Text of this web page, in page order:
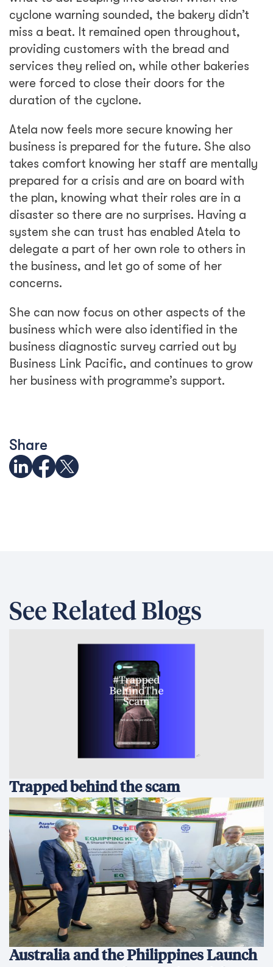
cyclone warning sounded, the bakery didn’t
miss a beat. It remained open throughout,
providing customers with the bread and
services they relied on, while other bakeries
were forced to close their doors for the
duration of the cyclone.
Atela now feels more secure knowing her
business is prepared for the future. She also
takes comfort knowing her staff are mentally
prepared for a crisis and are on board with
the plan, knowing what their roles are in a
disaster so there are no surprises. Having a
system she can trust has enabled Atela to
delegate a part of her own role to others in
the business, and let go of some of her
concerns.
She can now focus on other aspects of the
business which were also identified in the
business diagnostic survey carried out by
Business Link Pacific, and continues to grow
her business with programme’s support.
Share
See Related Blogs
Trapped behind the scam
Australia and the Philippines Launch